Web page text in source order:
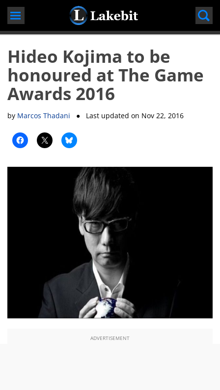
Skip
Hideo Kojima to be
honoured at The Game
Awards 2016
by Marcos Thadani ● Last updated on Nov 22, 2016
ADVERTISEMENT